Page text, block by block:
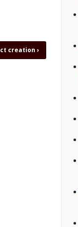
creation ›